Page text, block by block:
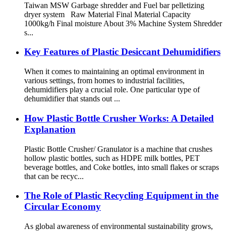
Taiwan MSW Garbage shredder and Fuel bar pelletizing
dryer system Raw Material Final Material Capacity
1000kg/h Final moisture About 3% Machine System Shredder
s...
Key Features of Plastic Desiccant Dehumidifiers
When it comes to maintaining an optimal environment in
various settings, from homes to industrial facilities,
dehumidifiers play a crucial role. One particular type of
dehumidifier that stands out ...
How Plastic Bottle Crusher Works: A Detailed
Explanation
Plastic Bottle Crusher/ Granulator is a machine that crushes
hollow plastic bottles, such as HDPE milk bottles, PET
beverage bottles, and Coke bottles, into small flakes or scraps
that can be recyc...
The Role of Plastic Recycling Equipment in the
Circular Economy
As global awareness of environmental sustainability grows,